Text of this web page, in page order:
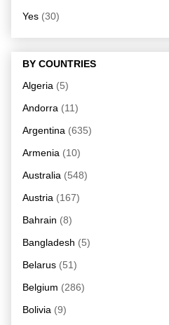
Yes (30)
BY COUNTRIES
Algeria (5)
Andorra (11)
Argentina (635)
Armenia (10)
Australia (548)
Austria (167)
Bahrain (8)
Bangladesh (5)
Belarus (51)
Belgium (286)
Bolivia (9)